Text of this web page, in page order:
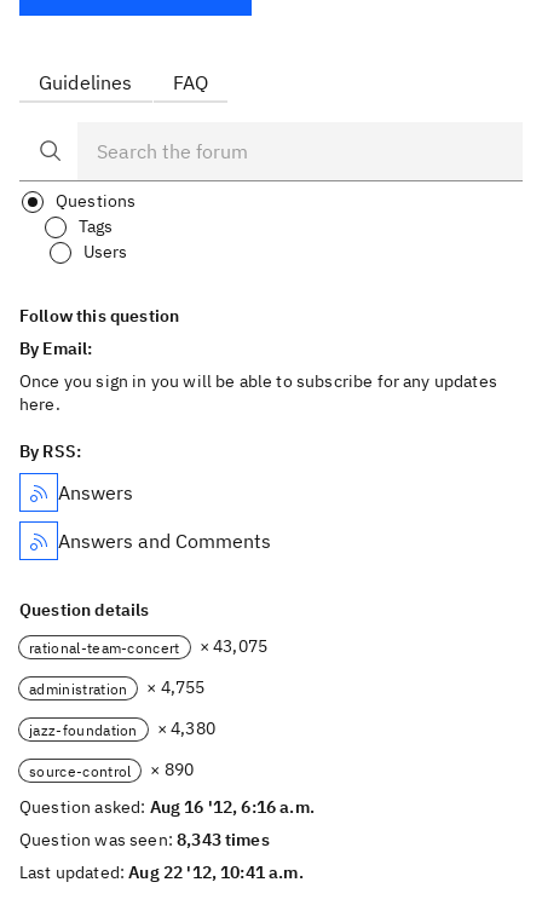
Guidelines FAQ
Questions
Tags
Users
Follow this question
By Email:
Once you sign in you will be able to subscribe for any updates
here.
By RSS:
Answers
Answers and Comments
Question details
rational-team-concert × 43,075
administration × 4,755
jazz-foundation × 4,380
source-control
× 890
Question asked: Aug 16 '12, 6:16 a.m.
Question was seen:8,343 times
Last updated:Aug 22 '12, 10:41 a.m.